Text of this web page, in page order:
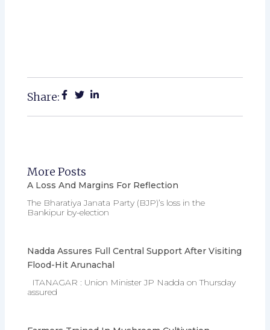
Share:
More Posts
A Loss And Margins For Reflection
The Bharatiya Janata Party (BJP)’s loss in the
Bankipur by-election
Nadda Assures Full Central Support After Visiting
Flood-Hit Arunachal
ITANAGAR : Union Minister JP Nadda on Thursday
assured